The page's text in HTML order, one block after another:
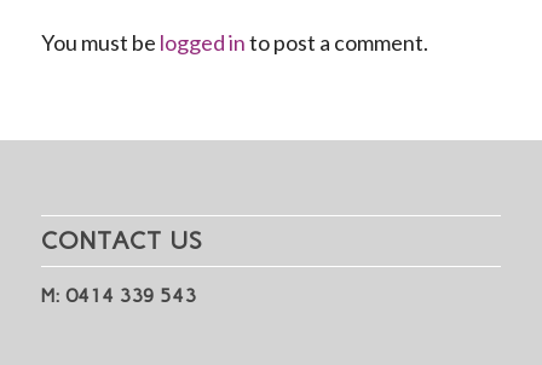
You must be logged into post a comment.
CONTACT US
M: 0414 339 543